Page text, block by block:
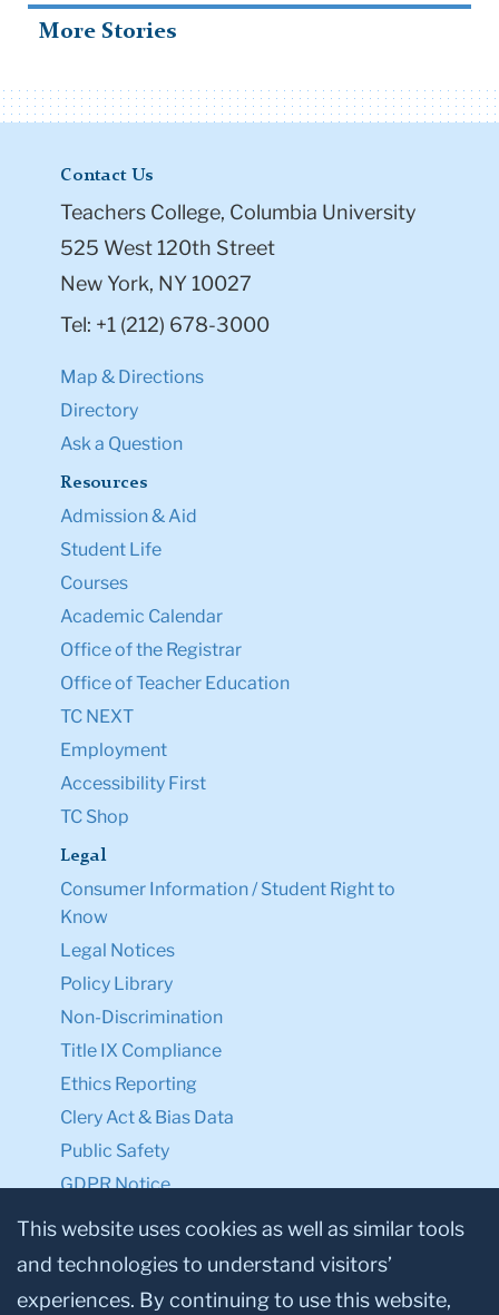
More Stories
Contact Us
Teachers College, Columbia University
525 West 120th Street
New York, NY 10027
Tel: +1 (212) 678-3000
Map & Directions
Directory
Ask a Question
Resources
Admission & Aid
Student Life
Courses
Academic Calendar
Office of the Registrar
Office of Teacher Education
TC NEXT
Employment
Accessibility First
TC Shop
Legal
Consumer Information / Student Right to
Know
Legal Notices
Policy Library
Non-Discrimination
Title IX Compliance
Ethics Reporting
Clery Act & Bias Data
Public Safety
GDPR Notice
Privacy Notice
Make a Gift to TC
This website uses cookies as well as similar tools
and technologies to understand visitors’
experiences. By continuing to use this website,